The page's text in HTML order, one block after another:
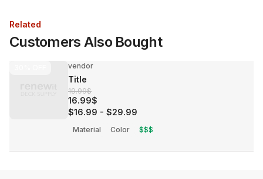
Related
Customers Also Bought
vendor
Title
19.99$
16.99$
$16.99 - $29.99
Material Color $$$